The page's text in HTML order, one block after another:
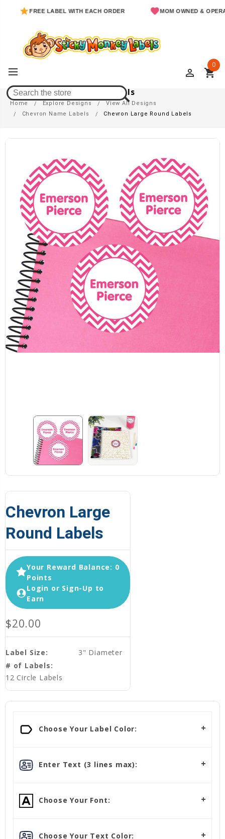
FREE LABEL WITH EACH ORDER MOM OWNED & OPERATED
perm_identity shopping_cart
0
Chevron Large Round Labels
Home Explore Designs
View All Designs
Chevron Name Labels
Chevron Large Round Labels
Chevron Large
Round Labels
Your Reward Balance: 0
Points
Login or Sign-Up to
Earn
$20.00
Label Size:
3" Diameter
# of Labels:
12 Circle Labels
Choose Your Label Color:
Enter Text (3 lines max):
Choose Your Font:
Choose Your Text Color: